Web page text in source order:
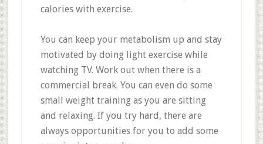
calories with exercise.
You can keep your metabolism up and stay
motivated by doing light exercise while
watching TV. Work out when there is a
commercial break. You can even do some
small weight training as you are sitting
and relaxing. If you try hard, there are
always opportunities for you to add some